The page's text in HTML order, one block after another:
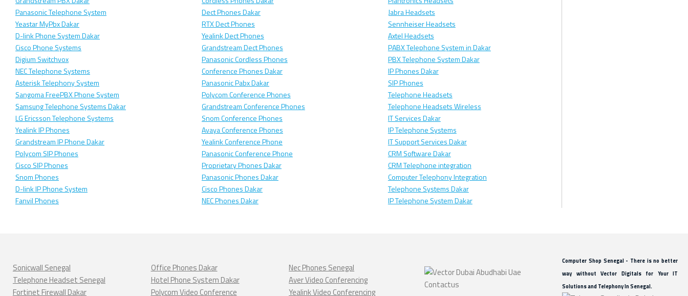
Panasonic Telephone System
Yeastar MyPbx Dakar
D-link Phone System Dakar
Cisco Phone Systems
Digium Switchvox
NEC Telephone Systems
Asterisk Telephony System
Sangoma FreePBX Phone System
Samsung Telephone Systems Dakar
LG Ericsson Telephone Systems
Yealink IP Phones
Grandstream IP Phone Dakar
Polycom SIP Phones
Cisco SIP Phones
Snom Phones
D-link IP Phone System
Fanvil Phones
Dect Phones Dakar
RTX Dect Phones
Yealink Dect Phones
Grandstream Dect Phones
Panasonic Cordless Phones
Conference Phones Dakar
Panasonic Pabx Dakar
Polycom Conference Phones
Grandstream Conference Phones
Snom Conference Phones
Avaya Conference Phones
Yealink Conference Phone
Panasonic Conference Phone
Proprietary Phones Dakar
Panasonic Phones Dakar
Cisco Phones Dakar
NEC Phones Dakar
Jabra Headsets
Sennheiser Headsets
Axtel Headsets
PABX Telephone System in Dakar
PBX Telephone System Dakar
IP Phones Dakar
SIP Phones
Telephone Headsets
Telephone Headsets Wireless
IT Services Dakar
IP Telephone Systems
IT Support Services Dakar
CRM Software Dakar
CRM Telephone integration
Computer Telephony Integration
Telephone Systems Dakar
IP Telephone System Dakar
Sonicwall Senegal
Telephone Headset Senegal
Fortinet Firewall Dakar
Office Phones Dakar
Hotel Phone System Dakar
Polycom Video Conference
Nec Phones Senegal
Aver Video Conferencing
Yealink Video Conferencing
Computer Shop Senegal - There is no better
way without Vector Digitals for Your IT
Solutions and Telephony In Senegal.